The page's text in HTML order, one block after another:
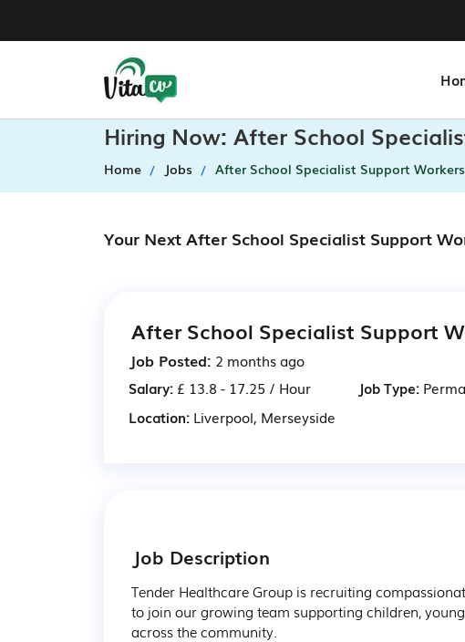
Hiring Now: After School
Home Jobs After School Specialist Support Workers
Your Next After School Specialist Support
After School Specialist Support
Job Posted: 2 months ago
Salary: £ 13.8 - 17.25 / Hour Job Type:
Location: Liverpool, Merseyside
Job Description
Tender Healthcare Group is recruiting
to join our growing team supporting children,
across the community.